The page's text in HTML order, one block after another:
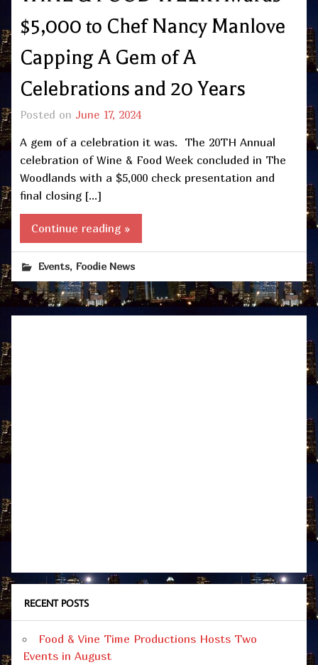
$5,000 to Chef Nancy Manlove
Capping A Gem of A
Celebrations and 20 Years
Posted on June 17, 2024
A gem of a celebration it was. The 20TH Annual
celebration of Wine & Food Week concluded in The
Woodlands with a $5,000 check presentation and
final closing […]
Continue reading »
Events, Foodie News
RECENT POSTS
Food & Vine Time Productions Hosts Two
Events in August